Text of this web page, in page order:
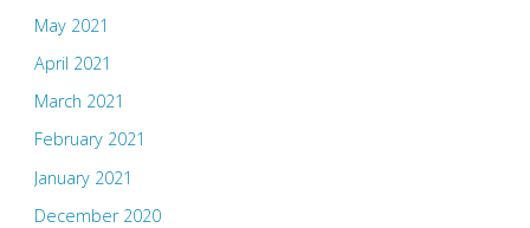
May 2021
April 2021
March 2021
February 2021
January 2021
December 2020